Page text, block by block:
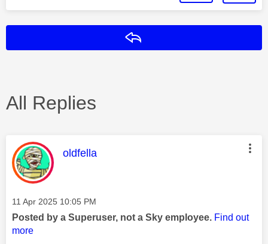
All Replies
This message was authored by:
oldfella
Message posted on
‎11 Apr 2025 10:05 PM
Posted by a Superuser, not a Sky employee. Find out
more